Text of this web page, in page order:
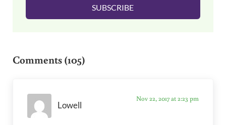
SUBSCRIBE
Comments (105)
Lowell
Nov 22, 2017 at 2:23 pm